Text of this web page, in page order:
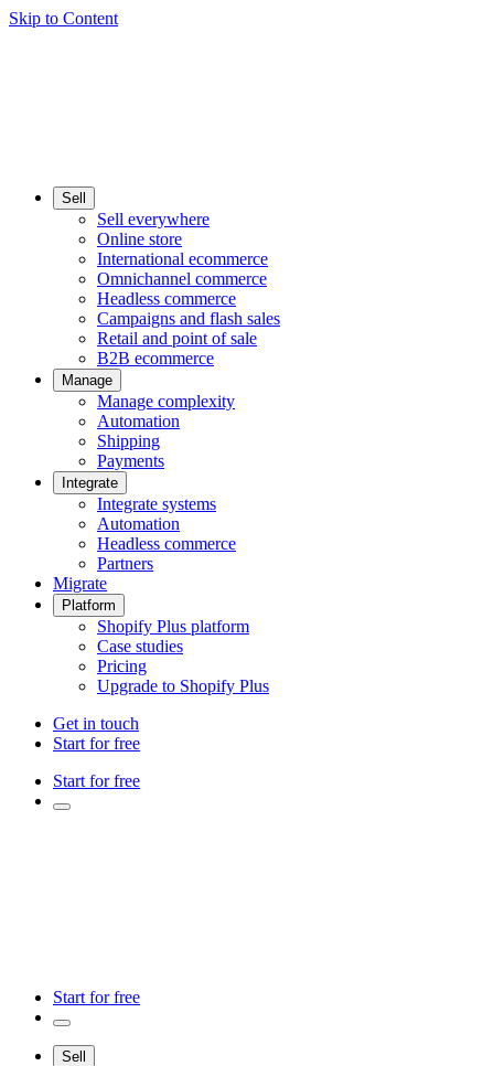
Skip to Content
Sell
Sell everywhere
Online store
International ecommerce
Omnichannel commerce
Headless commerce
Campaigns and flash sales
Retail and point of sale
B2B ecommerce
Manage
Manage complexity
Automation
Shipping
Payments
Integrate
Integrate systems
Automation
Headless commerce
Partners
Migrate
Platform
Shopify Plus platform
Case studies
Pricing
Upgrade to Shopify Plus
Get in touch
Start for free
Start for free
Start for free
Sell